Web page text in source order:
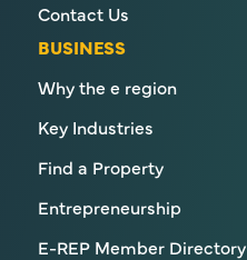
Contact Us
BUSINESS
Why the e region
Key Industries
Find a Property
Entrepreneurship
E-REP Member Directory